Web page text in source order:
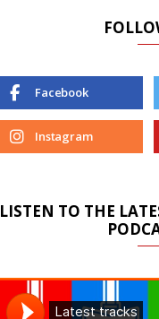
Facebook
Instagram
LISTEN TO THE